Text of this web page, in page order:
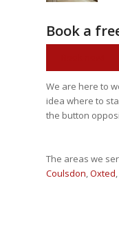
Book a
We are here to
idea where to
the button
The areas we
Coulsdon Oxted